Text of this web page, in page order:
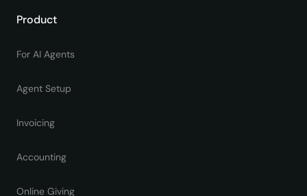
Product
For AI Agents
Agent Setup
Invoicing
Accounting
Online Giving